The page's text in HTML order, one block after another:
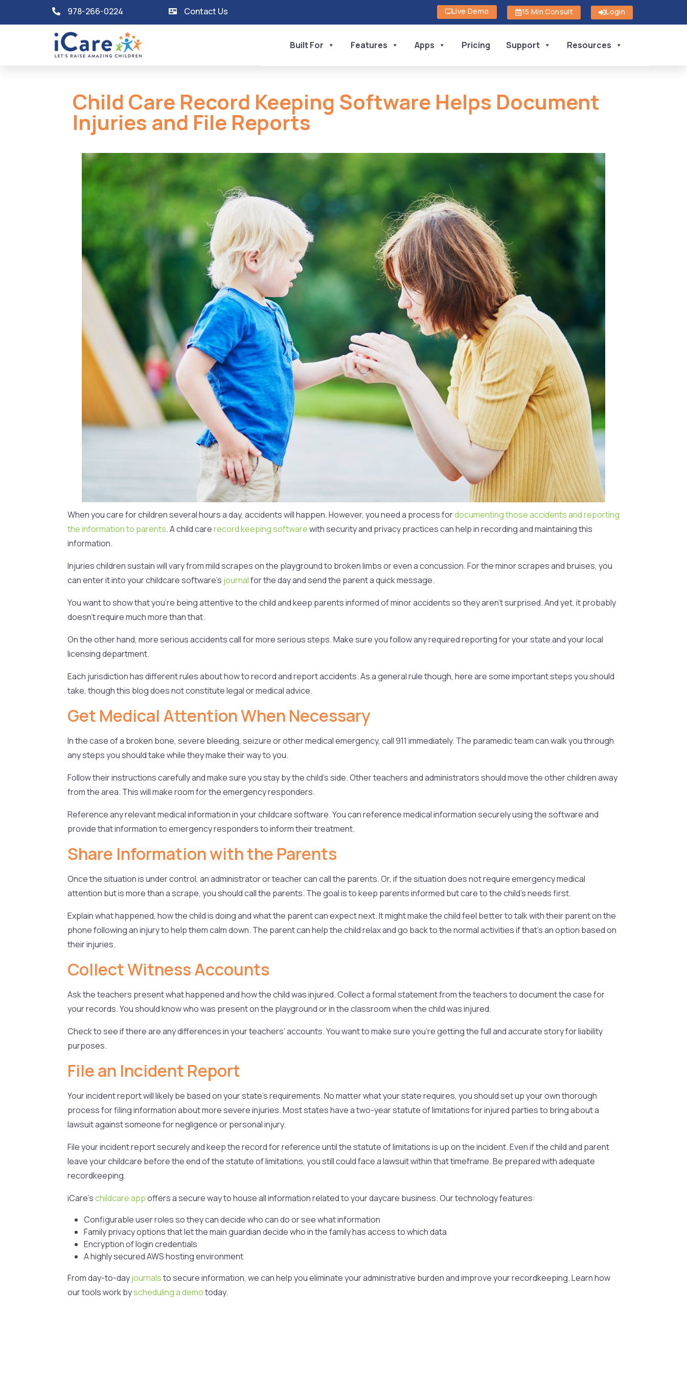
978-266-0224 Contact Us Live Demo 15 Min Consult Login
Built For Features Apps Pricing Support Resources
Child Care Record Keeping Software Helps Document
Injuries and File Reports
When you care for children several hours a day, accidents will happen. However, you need a process fordocumenting those accidents and reporting
the information to parents. A child carerecord keeping softwarewith security and privacy practices can help in recording and maintaining this
information.
Injuries children sustain will vary from mild scrapes on the playground to broken limbs or even a concussion. For the minor scrapes and bruises, you
can enter it into your childcare software’s journalfor the day and send the parent a quick message.
You want to show that you’re being attentive to the child and keep parents informed of minor accidents so they aren’t surprised. And yet, it probably
doesn’t require much more than that.
On the other hand, more serious accidents call for more serious steps. Make sure you follow any required reporting for your state and your local
licensing department.
Each jurisdiction has different rules about how to record and report accidents. As a general rule though, here are some important steps you should
take, though this blog does not constitute legal or medical advice.
Get Medical Attention When Necessary
In the case of a broken bone, severe bleeding, seizure or other medical emergency, call 911 immediately. The paramedic team can walk you through
any steps you should take while they make their way to you.
Follow their instructions carefully and make sure you stay by the child’s side. Other teachers and administrators should move the other children away
from the area. This will make room for the emergency responders.
Reference any relevant medical information in your childcare software. You can reference medical information securely using the software and
provide that information to emergency responders to inform their treatment.
Share Information with the Parents
Once the situation is under control, an administrator or teacher can call the parents. Or, if the situation does not require emergency medical
attention but is more than a scrape, you should call the parents. The goal is to keep parents informed but care to the child’s needs first.
Explain what happened, how the child is doing and what the parent can expect next. It might make the child feel better to talk with their parent on the
phone following an injury to help them calm down. The parent can help the child relax and go back to the normal activities if that’s an option based on
their injuries.
Collect Witness Accounts
Ask the teachers present what happened and how the child was injured. Collect a formal statement from the teachers to document the case for
your records. You should know who was present on the playground or in the classroom when the child was injured.
Check to see if there are any differences in your teachers’ accounts. You want to make sure you’re getting the full and accurate story for liability
purposes.
File an Incident Report
Your incident report will likely be based on your state’s requirements. No matter what your state requires, you should set up your own thorough
process for filing information about more severe injuries. Most states have a two-year statute of limitations for injured parties to bring about a
lawsuit against someone for negligence or personal injury.
File your incident report securely and keep the record for reference until the statute of limitations is up on the incident. Even if the child and parent
leave your childcare before the end of the statute of limitations, you still could face a lawsuit within that timeframe. Be prepared with adequate
recordkeeping.
iCare’schildcare appoffers a secure way to house all information related to your daycare business. Our technology features:
Configurable user roles so they can decide who can do or see what information
Family privacy options that let the main guardian decide who in the family has access to which data
Encryption of login credentials
A highly secured AWS hosting environment
From day-to-dayjournalsto secure information, we can help you eliminate your administrative burden and improve your recordkeeping. Learn how
our tools work byscheduling a demotoday.